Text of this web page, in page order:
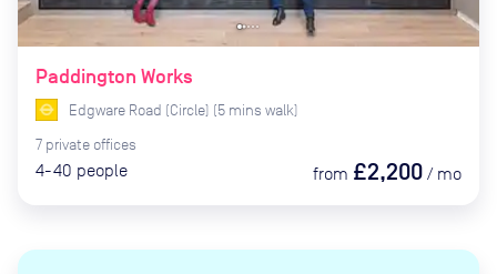
Paddington Works
Edgware Road (Circle) (5 mins walk)
7 private offices
4-40 people from £2,200 / mo